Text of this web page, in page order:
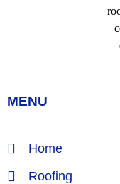
MENU
Home
Roofing